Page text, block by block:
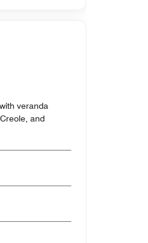
veranda
and